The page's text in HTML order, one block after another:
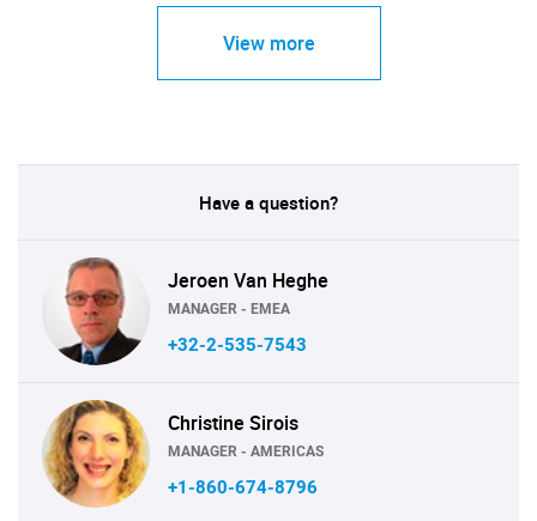
View more
Have a question?
Jeroen Van Heghe
MANAGER - EMEA
+32-2-535-7543
Christine Sirois
MANAGER - AMERICAS
+1-860-674-8796